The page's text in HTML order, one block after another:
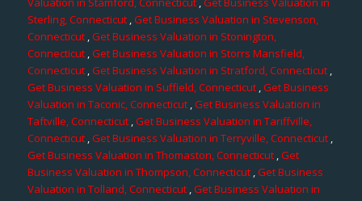
Sterling, Connecticut,Get Business Valuation in Stevenson,
Connecticut,Get Business Valuation in Stonington,
Connecticut,Get Business Valuation in Storrs Mansfield,
Connecticut,Get Business Valuation in Stratford, Connecticut ,
Get Business Valuation in Suffield, Connecticut,Get Business
Valuation in Taconic, Connecticut ,Get Business Valuation in
Taftville, Connecticut,Get Business Valuation in Tariffville,
Connecticut,Get Business Valuation in Terryville, Connecticut,
Get Business Valuation in Thomaston, Connecticut ,Get
Business Valuation in Thompson, Connecticut,Get Business
Valuation in Tolland, Connecticut,Get Business Valuation in